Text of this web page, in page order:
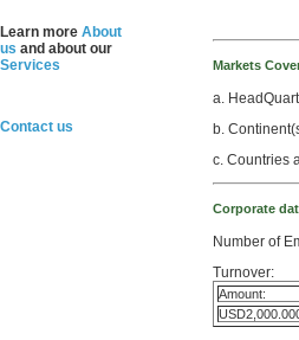
Learn more About
us and about our
Services
Contact us
Markets
a.
b.
c. Countries
Corporate
Number of
Turnover:
Amount: